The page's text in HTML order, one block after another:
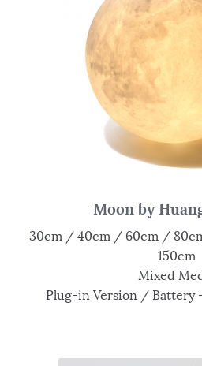
Moon by
30cm / 40cm / 60cm /
150cm
Mixed
Plug-in Version / Battery